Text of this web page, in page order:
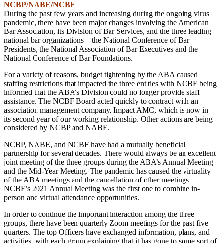
NCBP/NABE/NCBF
During the past few years and increasing during the ongoing virus
pandemic, there have been major changes involving the American
Bar Association, its Division of Bar Services, and the three leading
national bar organizations—the National Conference of Bar
Presidents, the National Association of Bar Executives and the
National Conference of Bar Foundations.
For a variety of reasons, budget tightening by the ABA caused
staffing restrictions that impacted the three entities with NCBF being
informed that the ABA’s Division could no longer provide staff
assistance. The NCBF Board acted quickly to contract with an
association management company, Impact AMC, which is now in
its second year of our working relationship. Other actions are being
considered by NCBP and NABE.
NCBP, NABE, and NCBF have had a mutually beneficial
partnership for several decades. There would always be an excellent
joint meeting of the three groups during the ABA’s Annual Meeting
and the Mid-Year Meeting. The pandemic has caused the virtuality
of the ABA meetings and the cancellation of other meetings.
NCBF’s 2021 Annual Meeting was the first one to combine in-
person and virtual attendance opportunities.
In order to continue the important interaction among the three
groups, there have been quarterly Zoom meetings for the past five
quarters. The top Officers have exchanged information, plans, and
activities, with each group explaining that it has gone to some sort of